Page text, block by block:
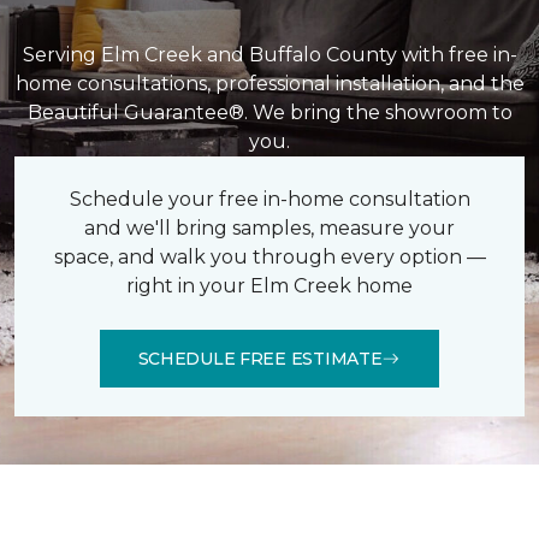
Serving Elm Creek and Buffalo County with free in-
home consultations, professional installation, and the
Beautiful Guarantee®. We bring the showroom to
you.
Schedule your free in-home consultation
and we'll bring samples, measure your
space, and walk you through every option —
right in your Elm Creek home
SCHEDULE FREE ESTIMATE